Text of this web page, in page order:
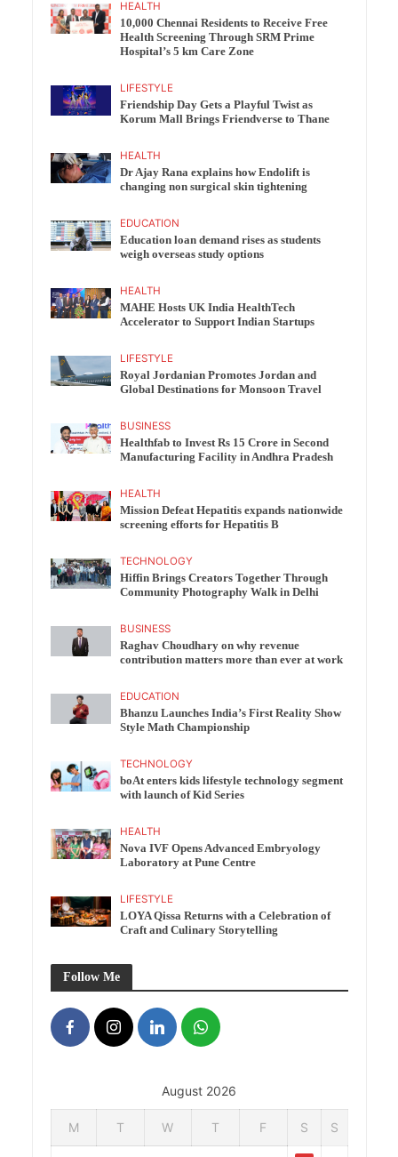
HEALTH
10,000 Chennai Residents to Receive Free
Health Screening Through SRM Prime
Hospital’s 5 km Care Zone
LIFESTYLE
Friendship Day Gets a Playful Twist as
Korum Mall Brings Friendverse to Thane
HEALTH
Dr Ajay Rana explains how Endolift is
changing non surgical skin tightening
EDUCATION
Education loan demand rises as students
weigh overseas study options
HEALTH
MAHE Hosts UK India HealthTech
Accelerator to Support Indian Startups
LIFESTYLE
Royal Jordanian Promotes Jordan and
Global Destinations for Monsoon Travel
BUSINESS
Healthfab to Invest Rs 15 Crore in Second
Manufacturing Facility in Andhra Pradesh
HEALTH
Mission Defeat Hepatitis expands nationwide
screening efforts for Hepatitis B
TECHNOLOGY
Hiffin Brings Creators Together Through
Community Photography Walk in Delhi
BUSINESS
Raghav Choudhary on why revenue
contribution matters more than ever at work
EDUCATION
Bhanzu Launches India’s First Reality Show
Style Math Championship
TECHNOLOGY
boAt enters kids lifestyle technology segment
with launch of Kid Series
HEALTH
Nova IVF Opens Advanced Embryology
Laboratory at Pune Centre
LIFESTYLE
LOYA Qissa Returns with a Celebration of
Craft and Culinary Storytelling
Follow Me
August 2026
M T W T F S S